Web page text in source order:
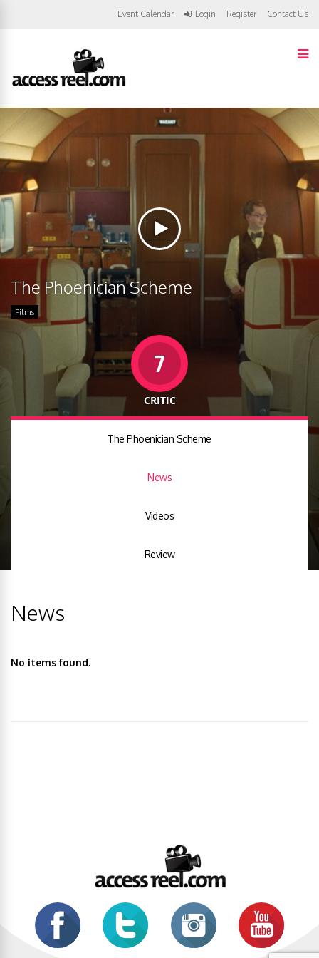
Event Calendar Login Register Contact Us
The Phoenician Scheme
Films
7
CRITIC
The Phoenician Scheme
News
Videos
Review
News
No items found.